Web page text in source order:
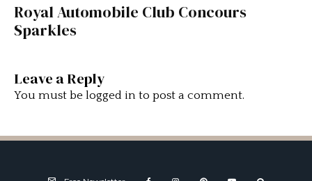
Royal Automobile Club Concours
Sparkles
Leave a Reply
You must be logged in to post a comment.